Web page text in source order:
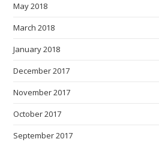
May 2018
March 2018
January 2018
December 2017
November 2017
October 2017
September 2017